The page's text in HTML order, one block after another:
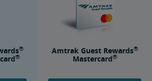
®
®
Amtrak Guest Rewards®
Mastercard®